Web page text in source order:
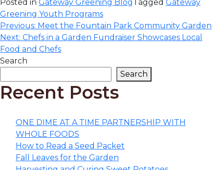
Posted in Gateway Greening BlogTagged Gateway
Greening Youth Programs
Post
navigation
Previous: Meet the Fountain Park Community Garden
Next: Chefs in a Garden Fundraiser Showcases Local
Food and Chefs
Search
Search
Recent Posts
ONE DIME AT A TIME PARTNERSHIP WITH
WHOLE FOODS
How to Read a Seed Packet
Fall Leaves for the Garden